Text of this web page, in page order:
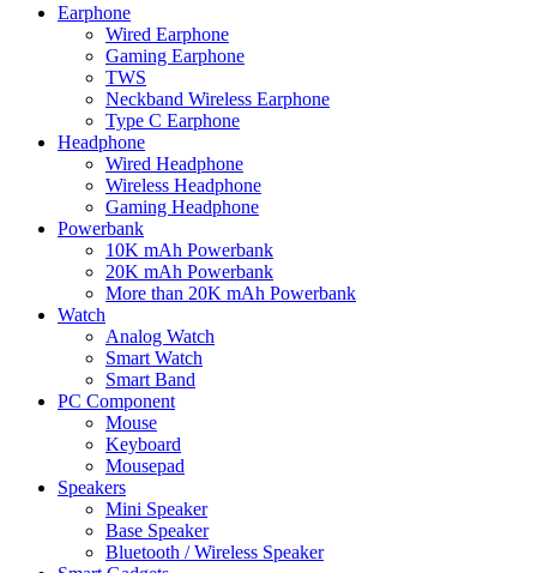
Earphone
Wired Earphone
Gaming Earphone
TWS
Neckband Wireless Earphone
Type C Earphone
Headphone
Wired Headphone
Wireless Headphone
Gaming Headphone
Powerbank
10K mAh Powerbank
20K mAh Powerbank
More than 20K mAh Powerbank
Watch
Analog Watch
Smart Watch
Smart Band
PC Component
Mouse
Keyboard
Mousepad
Speakers
Mini Speaker
Base Speaker
Bluetooth / Wireless Speaker